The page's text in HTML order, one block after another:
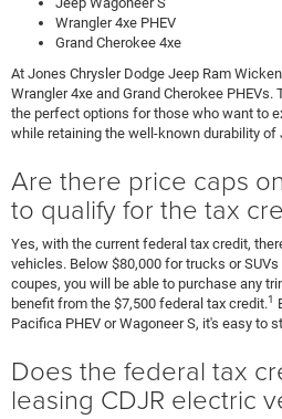
Wrangler 4xe PHEV
Grand Cherokee 4xe
At Jones Chrysler Dodge Jeep Ram
Wrangler 4xe and Grand Cherokee
the perfect options for those who want to
while retaining the well-known durability of
Are there price caps
to qualify for the tax
Yes, with the current federal tax credit,
vehicles. Below $80,000 for trucks or
coupes, you will be able to purchase any
benefit from the $7,500 federal tax credit.1
Pacifica PHEV or Wagoneer S, it's easy to
Does the federal tax
leasing CDJR electric